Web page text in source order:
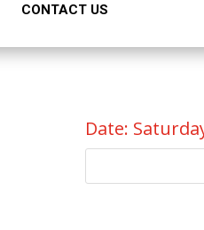
CONTACT US
Date: